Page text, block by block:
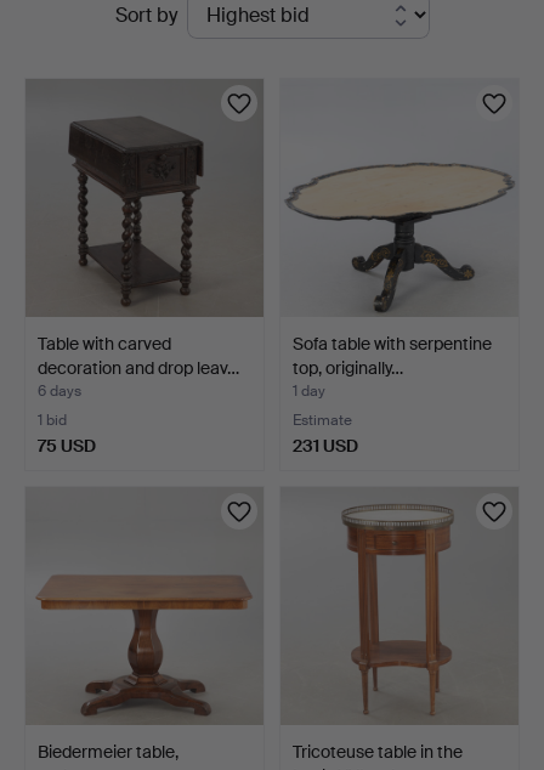
Sort by
Table with carved
decoration and drop leav…
6 days
1 bid
75 USD
Sofa table with serpentine
top, originally…
1 day
Estimate
231 USD
Biedermeier table,
Tricoteuse table in the